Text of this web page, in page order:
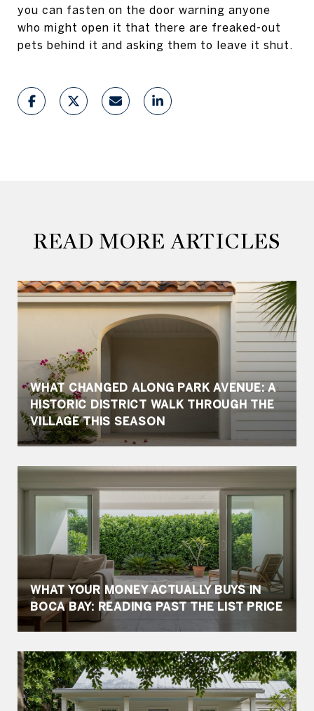
you can fasten on the door warning anyone
who might open it that there are freaked-out
pets behind it and asking them to leave it shut.
READ MORE ARTICLES
WHAT CHANGED ALONG PARK AVENUE: A
HISTORIC DISTRICT WALK THROUGH THE
VILLAGE THIS SEASON
WHAT YOUR MONEY ACTUALLY BUYS IN
BOCA BAY: READING PAST THE LIST PRICE